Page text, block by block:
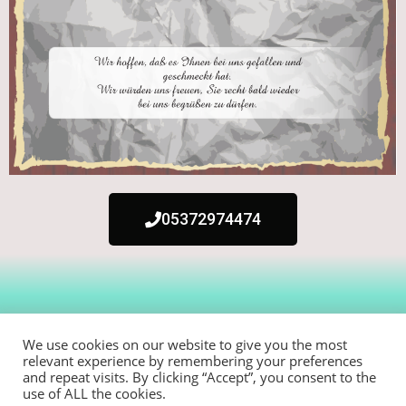
05372974474
We use cookies on our website to give you the most
relevant experience by remembering your preferences
and repeat visits. By clicking “Accept”, you consent to the
use of ALL the cookies.